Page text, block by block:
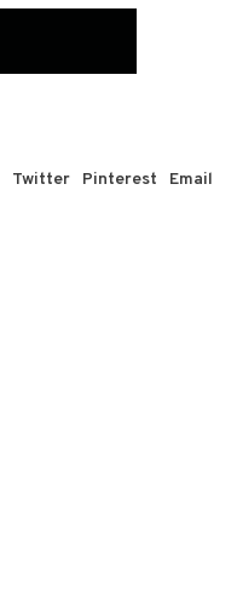
Twitter Pinterest Email